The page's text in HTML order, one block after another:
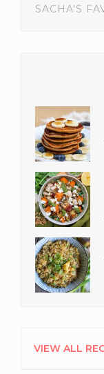
SACHA'S
VIEW ALL